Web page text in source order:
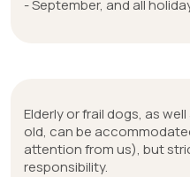
- September, and all
Elderly or frail dogs, as
old, can be
attention from us), but
responsibility.